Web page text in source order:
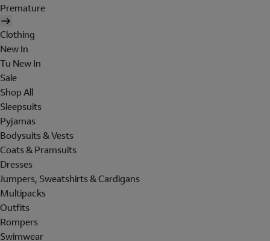
Premature
Clothing
New In
Tu New In
Sale
Shop All
Sleepsuits
Pyjamas
Bodysuits & Vests
Coats & Pramsuits
Dresses
Jumpers, Sweatshirts & Cardigans
Multipacks
Outfits
Rompers
Swimwear